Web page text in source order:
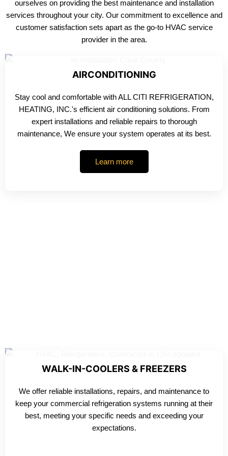
ourselves on providing the best maintenance and installation
services throughout your city. Our commitment to excellence and
customer satisfaction sets apart as the go-to HVAC service
provider in the area.
AIRCONDITIONING
Stay cool and comfortable with ALL CITI REFRIGERATION,
HEATING, INC.'s efficient air conditioning solutions. From
expert installations and reliable repairs to thorough
maintenance, We ensure your system operates at its best.
Learn more
WALK-IN-COOLERS & FREEZERS
We offer reliable installations, repairs, and maintenance to
keep your commercial refrigeration systems running at their
best, meeting your specific needs and exceeding your
expectations.